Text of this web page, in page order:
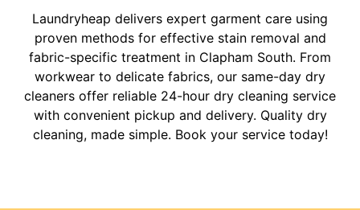
Laundryheap delivers expert garment care using
proven methods for effective stain removal and
fabric-specific treatment in Clapham South. From
workwear to delicate fabrics, our same-day dry
cleaners offer reliable 24-hour dry cleaning service
with convenient pickup and delivery. Quality dry
cleaning, made simple. Book your service today!